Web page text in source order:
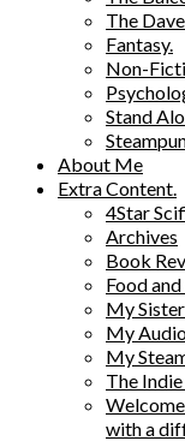
The
Fantasy.
Non-
Stand
About Me
Extra Content.
4Star
Archives
Book
Food
My
My
My
The
with a